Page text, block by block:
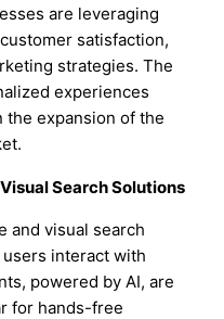
are leveraging
satisfaction,
strategies. The
experiences
the expansion of the
Search Solutions
and visual search
interact with
powered by AI, are
for hands-free